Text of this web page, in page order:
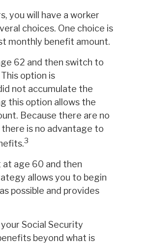
you will have a worker
choices. One choice is
monthly benefit amount.
62 and then switch to
option is
not accumulate the
this option allows the
Because there are no
is no advantage to
3
age 60 and then
allows you to begin
possible and provides
Social Security
beyond what is